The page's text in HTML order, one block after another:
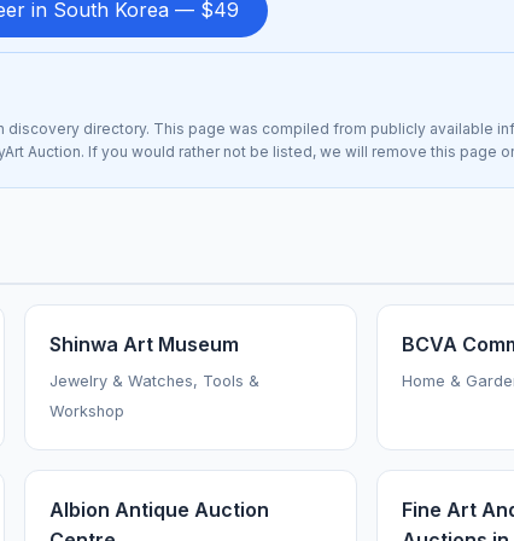
in South Korea — $49
discovery directory. This page was compiled from publicly available
Auction. If you would rather not be listed, we will remove this page
Shinwa Art Museum
Jewelry & Watches, Tools &
Workshop
BCVA
Home &
Albion Antique Auction
Fine Art